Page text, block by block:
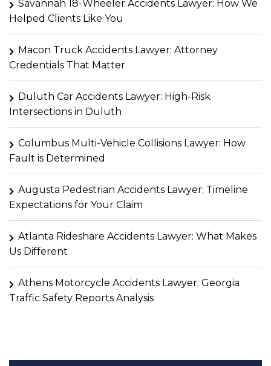
Savannah 18-Wheeler Accidents Lawyer: How We
Helped Clients Like You
Macon Truck Accidents Lawyer: Attorney
Credentials That Matter
Duluth Car Accidents Lawyer: High-Risk
Intersections in Duluth
Columbus Multi-Vehicle Collisions Lawyer: How
Fault is Determined
Augusta Pedestrian Accidents Lawyer: Timeline
Expectations for Your Claim
Atlanta Rideshare Accidents Lawyer: What Makes
Us Different
Athens Motorcycle Accidents Lawyer: Georgia
Traffic Safety Reports Analysis